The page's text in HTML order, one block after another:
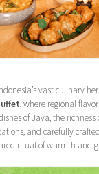
vast culinary
, where regional
of Java, the richness
and carefully
ritual of warmth and